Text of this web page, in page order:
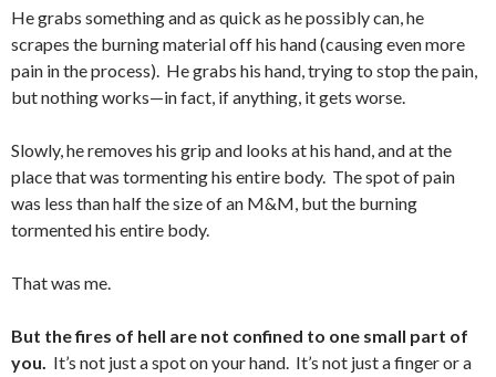
He grabs something and as quick as he possibly can, he
scrapes the burning material off his hand (causing even more
pain in the process). He grabs his hand, trying to stop the pain,
but nothing works—in fact, if anything, it gets worse.
Slowly, he removes his grip and looks at his hand, and at the
place that was tormenting his entire body. The spot of pain
was less than half the size of an M&M, but the burning
tormented his entire body.
That was me.
But the fires of hell are not confined to one small part of
you. It’s not just a spot on your hand. It’s not just a finger or a